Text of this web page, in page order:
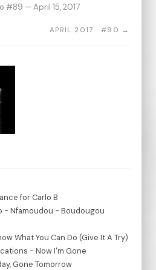
#89 — April 15, 2017
APRIL 2017 · #90 →
for Carlo B
- Nfamoudou - Boudougou
What You Can Do (Give It A Try)
- Now I'm Gone
Gone Tomorrow